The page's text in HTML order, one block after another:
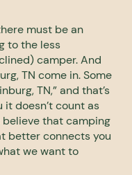
must be an
to the less
camper. And
TN come in. Some
TN,” and that’s
it doesn’t count as
believe that camping
better connects you
we want to